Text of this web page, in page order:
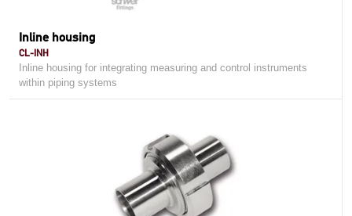
Inline housing
CL-INH
Inline housing for integrating measuring and control instruments
within piping systems